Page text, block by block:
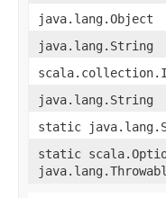
java.lang.Object
java.lang.String
java.lang.String
static
static